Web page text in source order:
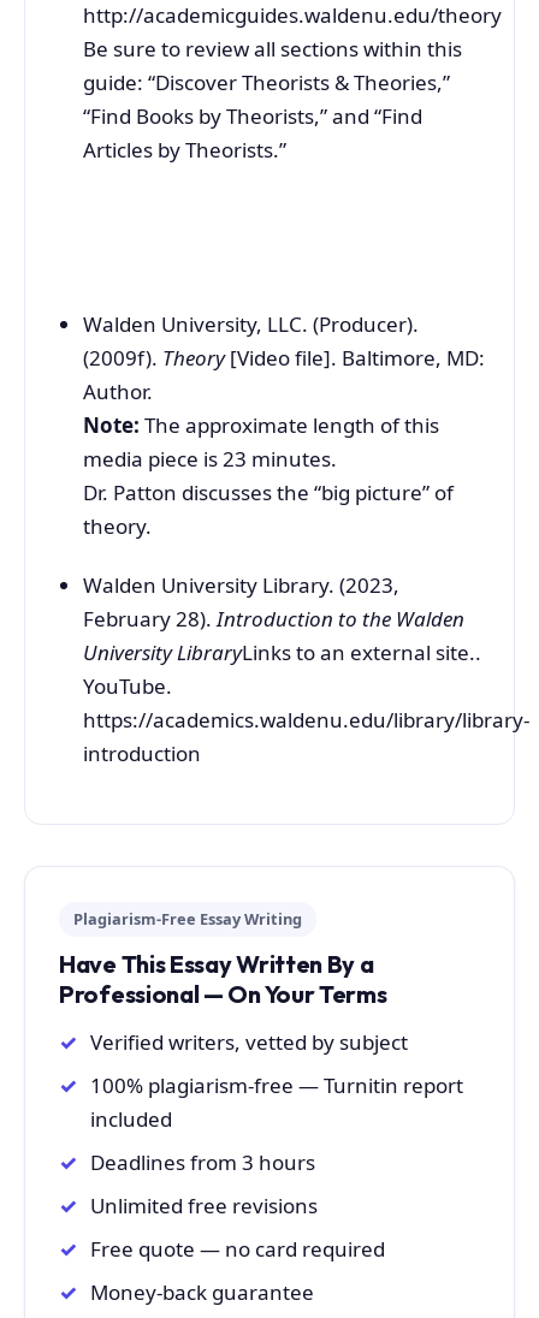
http://academicguides.waldenu.edu/theory
Be sure to review all sections within this
guide: “Discover Theorists & Theories,”
“Find Books by Theorists,” and “Find
Articles by Theorists.”
Walden University, LLC. (Producer).
(2009f). Theory[Video file]. Baltimore, MD:
Author.
Note: The approximate length of this
media piece is 23 minutes.
Dr. Patton discusses the “big picture” of
theory.
Walden University Library. (2023,
February 28).Introduction to the Walden
University LibraryLinks to an external site..
YouTube.
https://academics.waldenu.edu/library/library-
introduction
Plagiarism-Free Essay Writing
Have This Essay Written By a
Professional — On Your Terms
Verified writers, vetted by subject
100% plagiarism-free — Turnitin report
included
Deadlines from 3 hours
Unlimited free revisions
Free quote — no card required
Money-back guarantee